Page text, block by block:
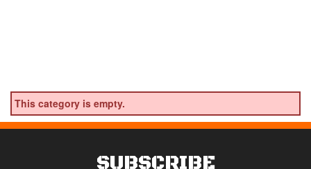
This category is empty.
SUBSCRIBE